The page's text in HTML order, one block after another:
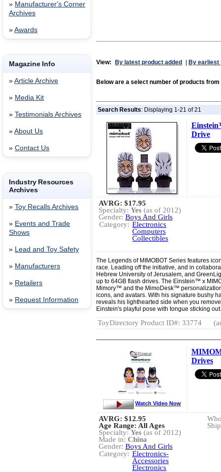
» Manufacturer's Corner
Archives
» Awards
Magazine Info
» Article Archive
» Media Kit
» Testimonials Archives
» About Us
» Contact Us
Industry Resources
Archives
» Toy Recalls Archives
» Events and Trade
Shows
» Lead and Toy Safety
» Manufacturers
» Retailers
» Request Information
View: By latest product added By earliest
Below are a select number of products from
Search Results: Displaying 1-21 of 21
Drive
AVRG: $17.95
Specialty: Yes (as of 2012)
Gender: Boys And Girls
Category: Electronics
Computers
Collectibles
The Legends of MIMOBOT Series features
race. Leading off the initiative, and in
Hebrew University of Jerusalem, and
up to 64GB flash drives. The Einstein™ x
Mimory™ and the MimoDesk™
icons, and avatars. With his signature bushy
reveals his lighthearted side when you
Einstein's playful pose with tongue sticking
ToyDirectory Product ID#: 33774
Drives
Watch Video Now
AVRG: $12.95
Age Range: All Ages
Specialty: Yes (as of 2012)
Made in: China
Gender: Boys And Girls
Category: Electronics-
Accessories
Electronics